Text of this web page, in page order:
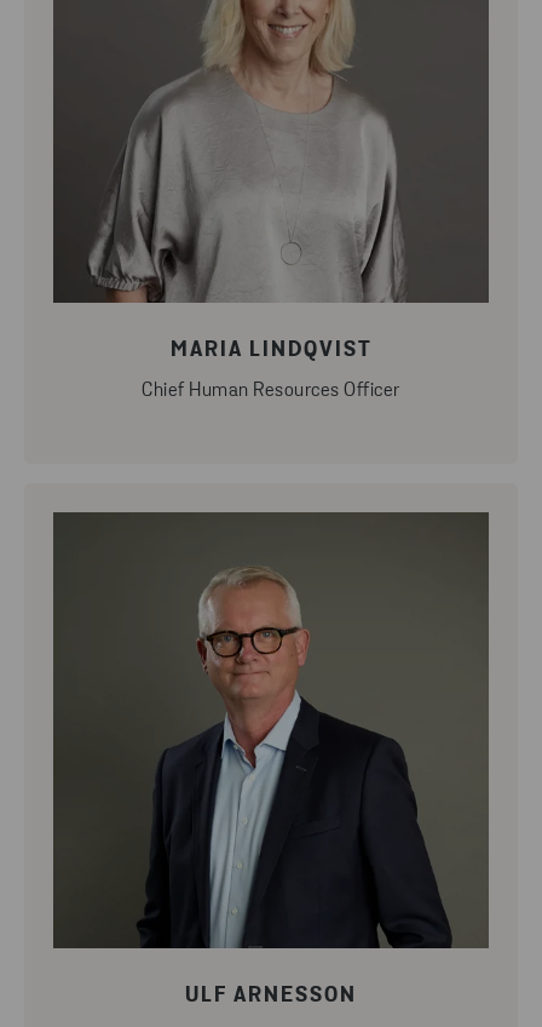
MARIA LINDQVIST
Chief Human Resources Officer
ULF ARNESSON